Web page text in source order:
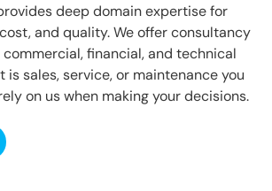
deep domain expertise for
and quality. We offer consultancy
financial, and technical
is sales, service, or maintenance you
on us when making your decisions.